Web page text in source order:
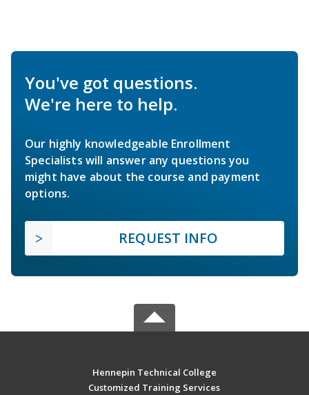
You've got questions.
We're here to help.
Our highly knowledgeable Enrollment
Specialists will answer any questions you
might have about the course and payment
options.
REQUEST INFO
Hennepin Technical College
Customized Training Services